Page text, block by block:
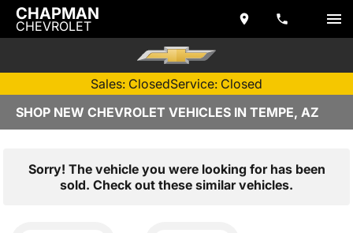
CHAPMAN
CHEVROLET
Sales: ClosedService: Closed
SHOP NEW CHEVROLET VEHICLES IN TEMPE, AZ
Sorry! The vehicle you were looking for has been
sold. Check out these similar vehicles.